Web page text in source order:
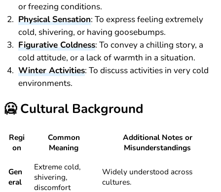
or freezing conditions.
Physical Sensation: To express feeling extremely
cold, shivering, or having goosebumps.
Figurative Coldness: To convey a chilling story, a
cold attitude, or a lack of warmth in a situation.
Winter Activities: To discuss activities in very cold
environments.
🥶Cultural Background
Regi
on
Common
Meaning
Additional Notes or
Misunderstandings
Gen
eral
Extreme cold,
shivering,
discomfort
Widely understood across
cultures.